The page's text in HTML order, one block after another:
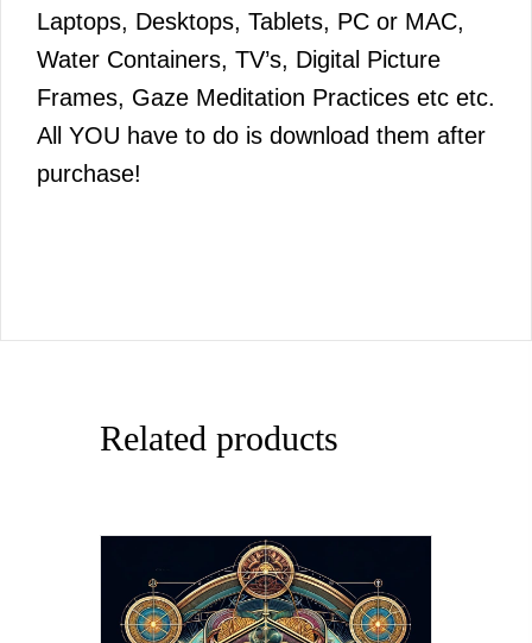
Laptops, Desktops, Tablets, PC or MAC,
Water Containers, TV’s, Digital Picture
Frames, Gaze Meditation Practices etc etc.
All YOU have to do is download them after
purchase!
Related products